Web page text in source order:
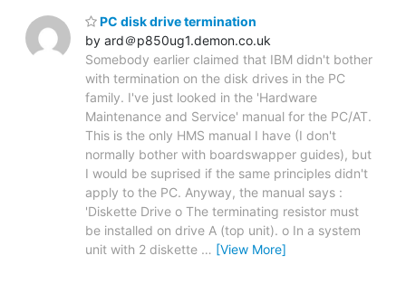
PC disk drive termination
by ard＠p850ug1.demon.co.uk
Somebody earlier claimed that IBM didn't bother
with termination on the disk drives in the PC
family. I've just looked in the 'Hardware
Maintenance and Service' manual for the PC/AT.
This is the only HMS manual I have (I don't
normally bother with boardswapper guides), but
I would be suprised if the same principles didn't
apply to the PC. Anyway, the manual says :
'Diskette Drive o The terminating resistor must
be installed on drive A (top unit). o In a system
unit with 2 diskette … [View More]